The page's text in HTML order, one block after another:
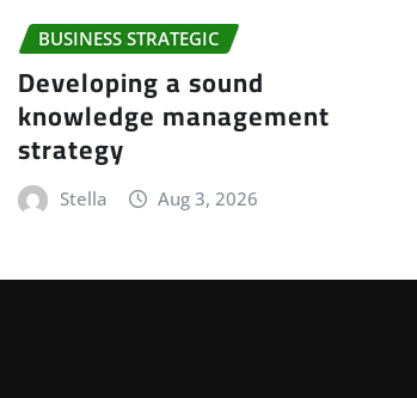
BUSINESS STRATEGIC
Developing a sound
knowledge management
strategy
Stella Aug 3, 2026